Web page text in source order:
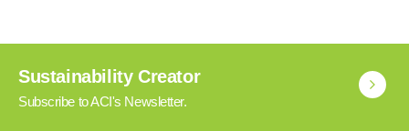
Sustainability Creator
Subscribe to ACI's Newsletter.